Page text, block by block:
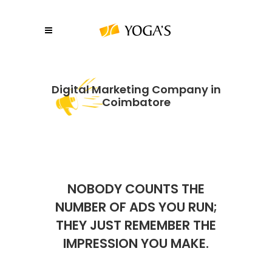
Digital Marketing Company in
Coimbatore
NOBODY COUNTS THE
NUMBER OF ADS YOU RUN;
THEY JUST REMEMBER THE
IMPRESSION YOU MAKE.